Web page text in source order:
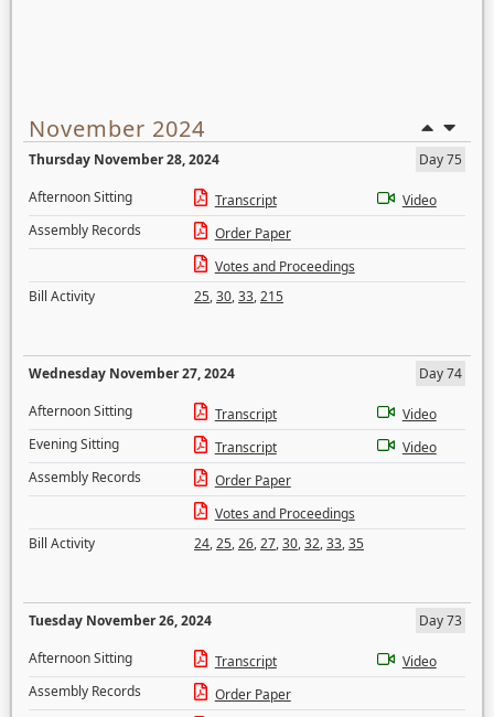
November 2024
Thursday November 28, 2024
Day 75
Afternoon Sitting
Transcript
Video
Assembly Records
Order Paper
Votes and Proceedings
Bill Activity
25,30,33,215
Wednesday November 27, 2024
Day 74
Afternoon Sitting
Transcript
Video
Evening Sitting
Transcript
Video
Assembly Records
Order Paper
Votes and Proceedings
Bill Activity
24,25,26,27,30,32,33,35
Tuesday November 26, 2024
Day 73
Afternoon Sitting
Transcript
Video
Assembly Records
Order Paper